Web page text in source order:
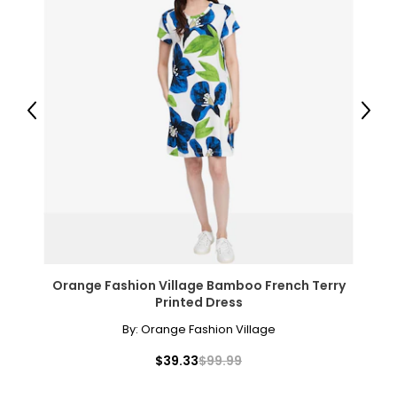
This product comes with a 30-day return policy through
TSC, and a 5-year limited warranty through the
Orange Fashion Village Bamboo French Terry
Printed Dress
By: Orange Fashion Village
$39.33$99.99
Previous Next